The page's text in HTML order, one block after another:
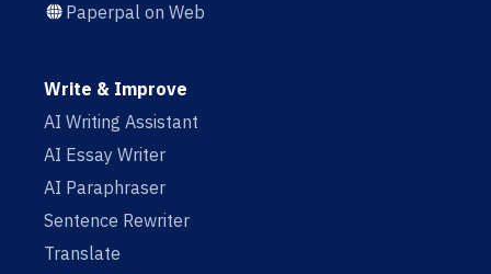
Paperpal on Web
Write & Improve
AI Writing Assistant
AI Essay Writer
AI Paraphraser
Sentence Rewriter
Translate